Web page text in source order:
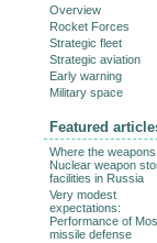
Overview
Rocket Forces
Strategic fleet
Strategic aviation
Early warning
Military space
Featured
Where the
Nuclear weapon
facilities in Russia
Very modest
expectations:
Performance of
missile defense